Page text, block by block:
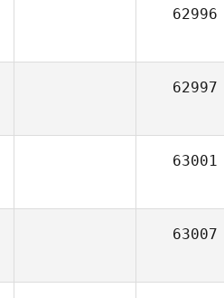
62996
62997
63001
63007